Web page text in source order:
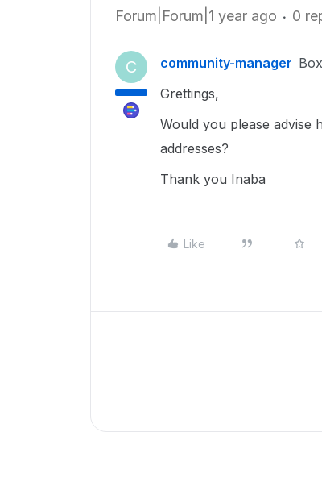
Forum|Forum|1 year ago 0
C community-manager
Grettings,
Would you please advise
addresses?
Thank you Inaba
Like